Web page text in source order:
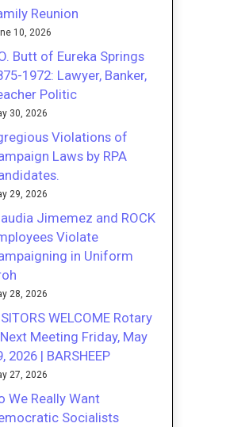
Reunion
10, 2026
Butt of Eureka Springs
1972: Lawyer, Banker,
Politic
30, 2026
Violations of
Laws by RPA
29, 2026
Jimemez and ROCK
Violate
in Uniform
28, 2026
WELCOME Rotary
Meeting Friday, May
2026 | BARSHEEP
27, 2026
We Really Want
Socialists